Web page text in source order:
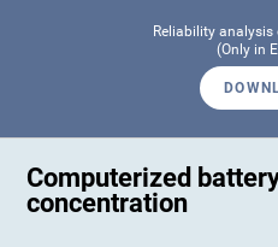
Reliability
(Only in
Computerized
concentration